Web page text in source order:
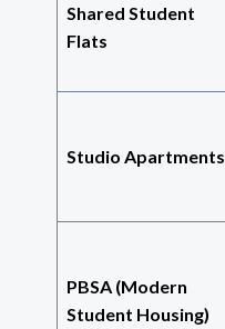
Shared Student
Flats
Studio Apartments
PBSA (Modern
Student Housing)